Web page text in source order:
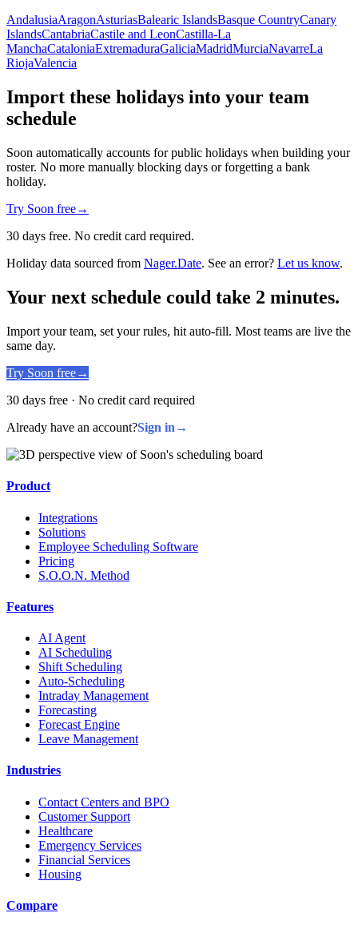
AndalusiaAragonAsturiasBalearic IslandsBasque CountryCanary
IslandsCantabriaCastile and LeonCastilla-La
ManchaCataloniaExtremaduraGaliciaMadridMurciaNavarreLa
RiojaValencia
Import these holidays into your team
schedule
Soon automatically accounts for public holidays when building your
roster. No more manually blocking days or forgetting a bank
holiday.
Try Soon free→
30 days free. No credit card required.
Holiday data sourced from Nager.Date. See an error? Let us know.
Your next schedule could take 2 minutes.
Import your team, set your rules, hit auto-fill. Most teams are live the
same day.
Try Soon free→
30 days free · No credit card required
Already have an account?Sign in →
Product
Integrations
Solutions
Employee Scheduling Software
Pricing
S.O.O.N. Method
Features
AI Agent
AI Scheduling
Shift Scheduling
Auto-Scheduling
Intraday Management
Forecasting
Forecast Engine
Leave Management
Industries
Contact Centers and BPO
Customer Support
Healthcare
Emergency Services
Financial Services
Housing
Compare